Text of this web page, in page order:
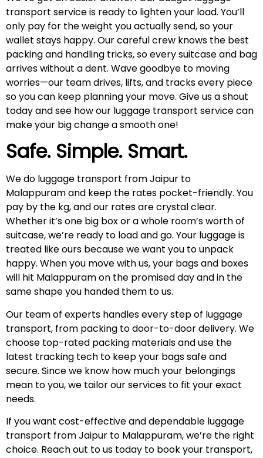
transport service is ready to lighten your load. You’ll
only pay for the weight you actually send, so your
wallet stays happy. Our careful crew knows the best
packing and handling tricks, so every suitcase and bag
arrives without a dent. Wave goodbye to moving
worries—our team drives, lifts, and tracks every piece
so you can keep planning your move. Give us a shout
today and see how our luggage transport service can
make your big change a smooth one!
Safe. Simple. Smart.
We do luggage transport from Jaipur to
Malappuram and keep the rates pocket-friendly. You
pay by the kg, and our rates are crystal clear.
Whether it’s one big box or a whole room’s worth of
suitcase, we’re ready to load and go. Your luggage is
treated like ours because we want you to unpack
happy. When you move with us, your bags and boxes
will hit Malappuram on the promised day and in the
same shape you handed them to us.
Our team of experts handles every step of luggage
transport, from packing to door-to-door delivery. We
choose top-rated packing materials and use the
latest tracking tech to keep your bags safe and
secure. Since we know how much your belongings
mean to you, we tailor our services to fit your exact
needs.
If you want cost-effective and dependable luggage
transport from Jaipur to Malappuram, we’re the right
choice. Reach out to us today to book your transport,